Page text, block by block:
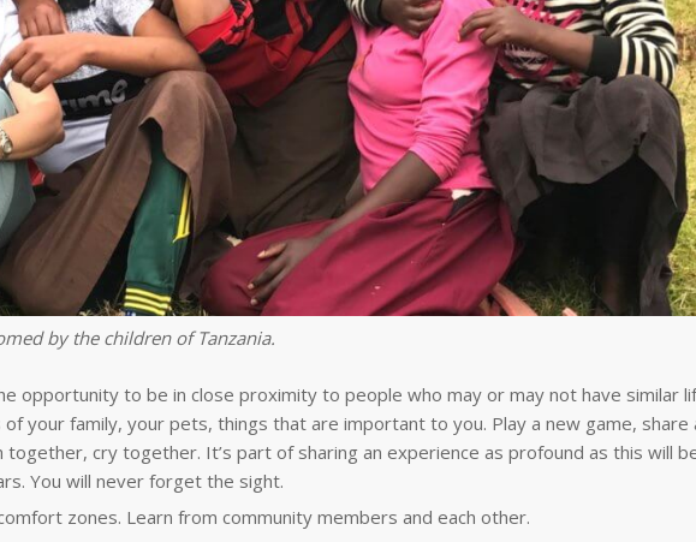
by the children of Tanzania.
opportunity to be in close proximity to people who may or may not have similar
your family, your pets, things that are important to you. Play a new game, share
cry together. It’s part of sharing an experience as profound as this will
You will never forget the sight.
zones. Learn from community members and each other.